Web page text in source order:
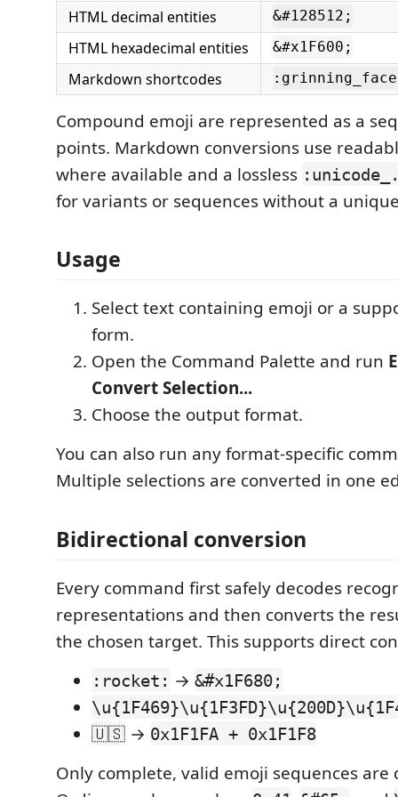
HTML decimal entities &#128512;
HTML hexadecimal entities &#x1F600;
Markdown shortcodes
Compound emoji are represented as a
points. Markdown conversions use
where available and a lossless
for variants or sequences without a
Usage
Select text containing emoji or a
form.
Open the Command Palette and run
Convert Selection...
Choose the output format.
You can also run any format-specific
Multiple selections are converted in one
Bidirectional conversion
Every command first safely decodes
representations and then converts the
the chosen target. This supports direct
:rocket: → &#x1F680;
🇺🇸 → 0x1F1FA + 0x1F1F8
Only complete, valid emoji sequences are